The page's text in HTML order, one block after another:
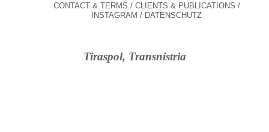
CONTACT & TERMS
CLIENTS & PUBLICATIONS
INSTAGRAM
DATENSCHUTZ
Tiraspol, Transnistria